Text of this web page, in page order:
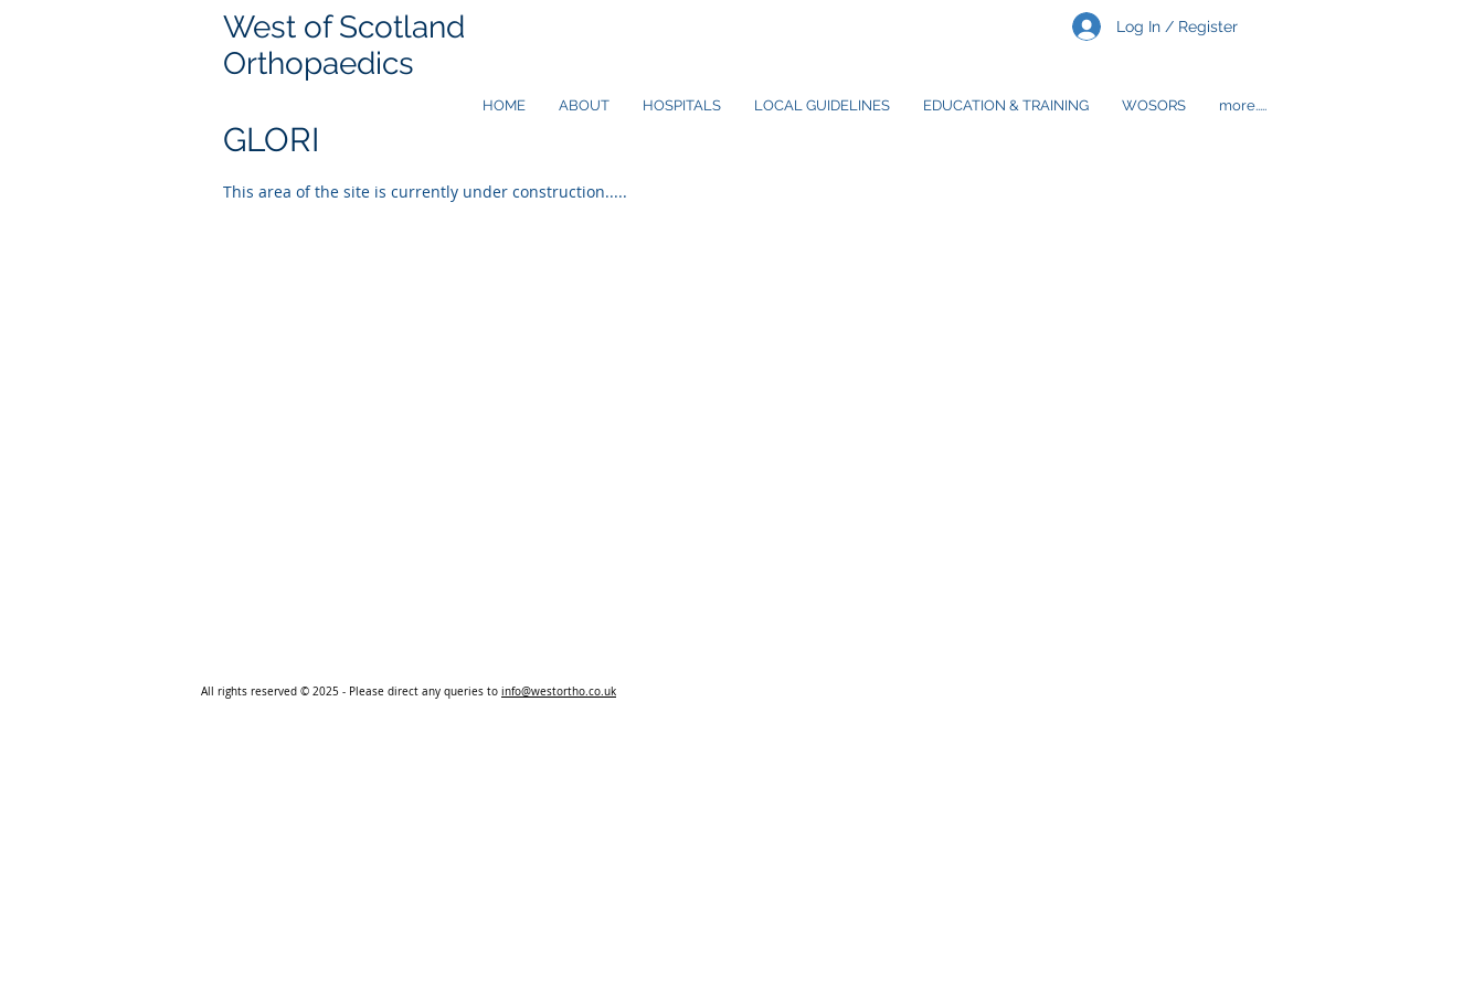
West of Scotland
Orthopaedics
Log In / Register
HOME ABOUT HOSPITALS LOCAL GUIDELINES EDUCATION & TRAINING WOSORS more.....
GLORI
This area of the site is currently under construction.....
All rights reserved © 2025 - Please direct any queries to info@westortho.co.uk